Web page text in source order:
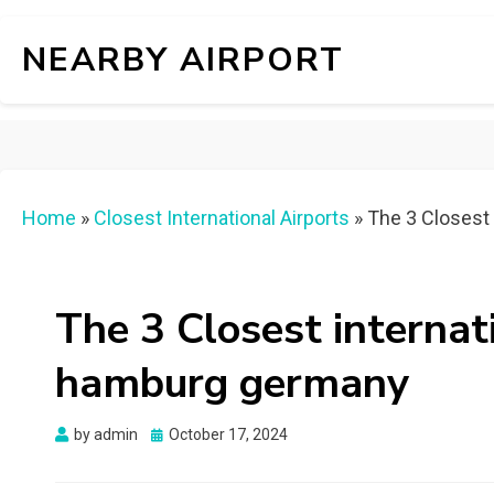
NEARBY AIRPORT
Home » Closest International Airports » The 3
The 3 Closest
hamburg germany
byadmin
Posted
October 17, 2024